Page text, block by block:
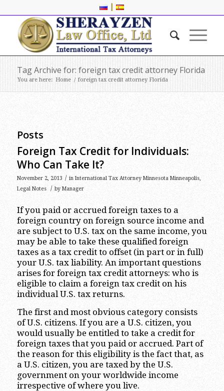
|
Tag Archive for: foreign tax credit attorney Florida
You are here: Home / foreign tax credit attorney Florida
Posts
Foreign Tax Credit for Individuals:
Who Can Take It?
November 2, 2013 / in International Tax Attorney Minnesota Minneapolis,
Legal Notes
/ by Manager
If you paid or accrued foreign taxes to a
foreign country on foreign source income and
are subject to U.S. tax on the same income, you
may be able to take these qualified foreign
taxes as a tax credit to offset (in part or in full)
your U.S. tax liability. An important questions
arises for foreign tax credit attorneys: who is
eligible to claim a foreign tax credit on his
individual U.S. tax returns.
The first and most obvious category consists
of U.S. citizens. If you are a U.S. citizen, you
would usually be entitled to take a credit for
foreign taxes that you paid or accrued. Part of
the reason for this eligibility is the fact that, as
a U.S. citizen, you are taxed by the U.S.
government on your worldwide income
irrespective of where you live.